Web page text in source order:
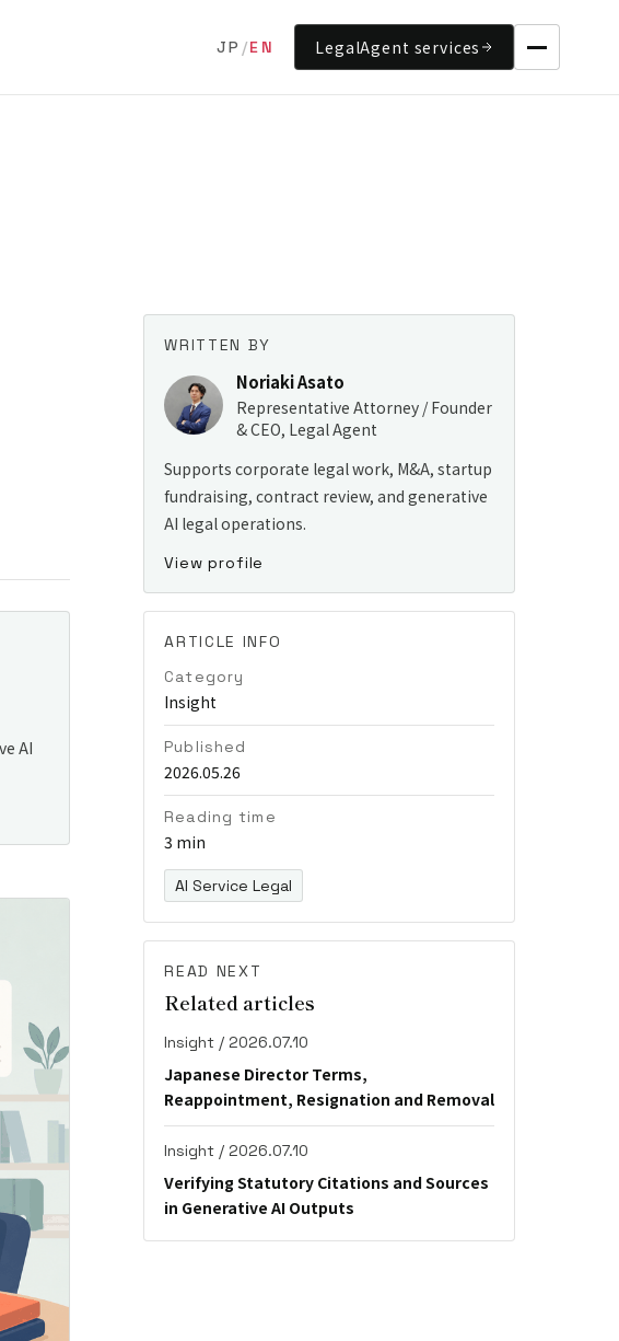
JP /EN LegalAgent services
AI
WRITTEN BY
Noriaki Asato
Representative Attorney / Founder
& CEO, Legal Agent
Supports corporate legal work, M&A, startup
fundraising, contract review, and generative
AI legal operations.
View profile
ARTICLE INFO
Category
Insight
Published
2026.05.26
Reading time
3 min
AI Service Legal
READ NEXT
Related articles
Insight / 2026.07.10
Japanese Director Terms,
Reappointment, Resignation and Removal
Insight / 2026.07.10
Verifying Statutory Citations and Sources
in Generative AI Outputs